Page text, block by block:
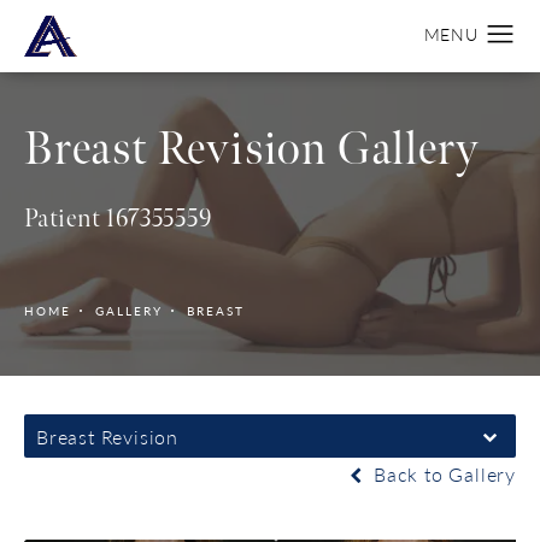
Breast Revision Gallery
Patient 167355559
HOME GALLERY BREAST
Breast Revision
Back to Gallery